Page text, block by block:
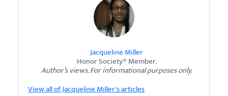
Jacqueline Miller
Honor Society® Member.
Author’s views. For informational purposes only.
View all of Jacqueline Miller's articles